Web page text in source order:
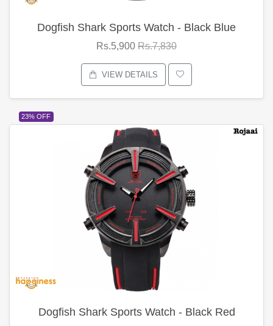
Dogfish Shark Sports Watch - Black Blue
Rs.5,900 Rs.7,830
VIEW DETAILS
23% OFF
Dogfish Shark Sports Watch - Black Red